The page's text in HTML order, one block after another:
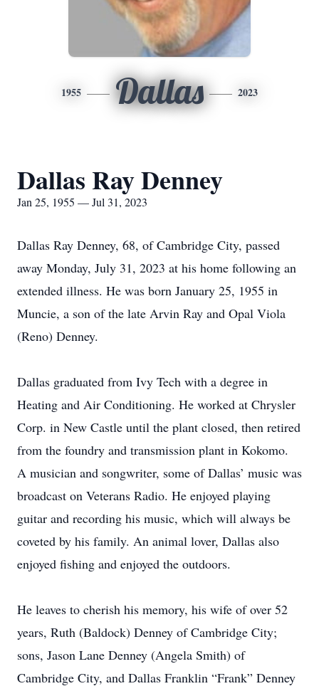
1955 Dallas 2023
Dallas Ray Denney
Jan 25, 1955 — Jul 31, 2023
Dallas Ray Denney, 68, of Cambridge City, passed
away Monday, July 31, 2023 at his home following an
extended illness. He was born January 25, 1955 in
Muncie, a son of the late Arvin Ray and Opal Viola
(Reno) Denney.
Dallas graduated from Ivy Tech with a degree in
Heating and Air Conditioning. He worked at Chrysler
Corp. in New Castle until the plant closed, then retired
from the foundry and transmission plant in Kokomo.
A musician and songwriter, some of Dallas’ music was
broadcast on Veterans Radio. He enjoyed playing
guitar and recording his music, which will always be
coveted by his family. An animal lover, Dallas also
enjoyed fishing and enjoyed the outdoors.
He leaves to cherish his memory, his wife of over 52
years, Ruth (Baldock) Denney of Cambridge City;
sons, Jason Lane Denney (Angela Smith) of
Cambridge City, and Dallas Franklin “Frank” Denney